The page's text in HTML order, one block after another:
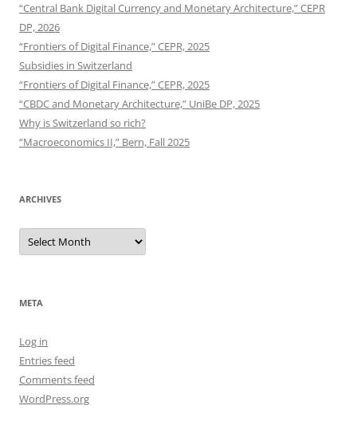
“Central Bank Digital Currency and Monetary Architecture,” CEPR
DP, 2026
“Frontiers of Digital Finance,” CEPR, 2025
Subsidies in Switzerland
“Frontiers of Digital Finance,” CEPR, 2025
“CBDC and Monetary Architecture,” UniBe DP, 2025
Why is Switzerland so rich?
“Macroeconomics II,” Bern, Fall 2025
ARCHIVES
Archives
META
Log in
Entries feed
Comments feed
WordPress.org